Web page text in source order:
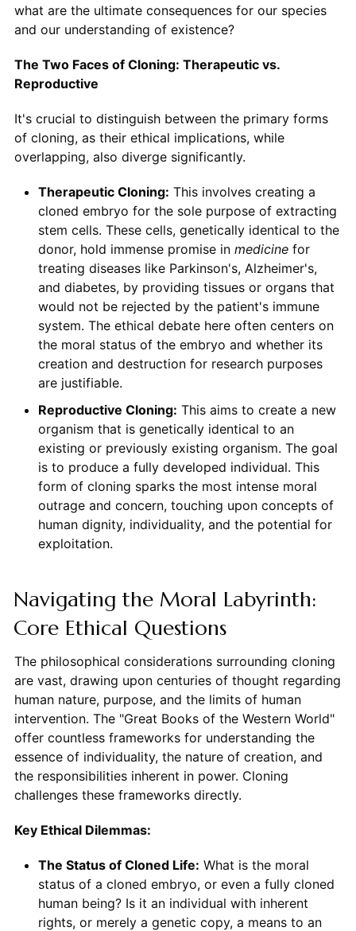
what are the ultimate consequences for our species
and our understanding of existence?
The Two Faces of Cloning: Therapeutic vs.
Reproductive
It's crucial to distinguish between the primary forms
of cloning, as their ethical implications, while
overlapping, also diverge significantly.
Therapeutic Cloning: This involves creating a
cloned embryo for the sole purpose of extracting
stem cells. These cells, genetically identical to the
donor, hold immense promise in medicinefor
treating diseases like Parkinson's, Alzheimer's,
and diabetes, by providing tissues or organs that
would not be rejected by the patient's immune
system. The ethical debate here often centers on
the moral status of the embryo and whether its
creation and destruction for research purposes
are justifiable.
Reproductive Cloning: This aims to create a new
organism that is genetically identical to an
existing or previously existing organism. The goal
is to produce a fully developed individual. This
form of cloning sparks the most intense moral
outrage and concern, touching upon concepts of
human dignity, individuality, and the potential for
exploitation.
Navigating the Moral Labyrinth:
Core Ethical Questions
The philosophical considerations surrounding cloning
are vast, drawing upon centuries of thought regarding
human nature, purpose, and the limits of human
intervention. The "Great Books of the Western World"
offer countless frameworks for understanding the
essence of individuality, the nature of creation, and
the responsibilities inherent in power. Cloning
challenges these frameworks directly.
Key Ethical Dilemmas:
The Status of Cloned Life: What is the moral
status of a cloned embryo, or even a fully cloned
human being? Is it an individual with inherent
rights, or merely a genetic copy, a means to an